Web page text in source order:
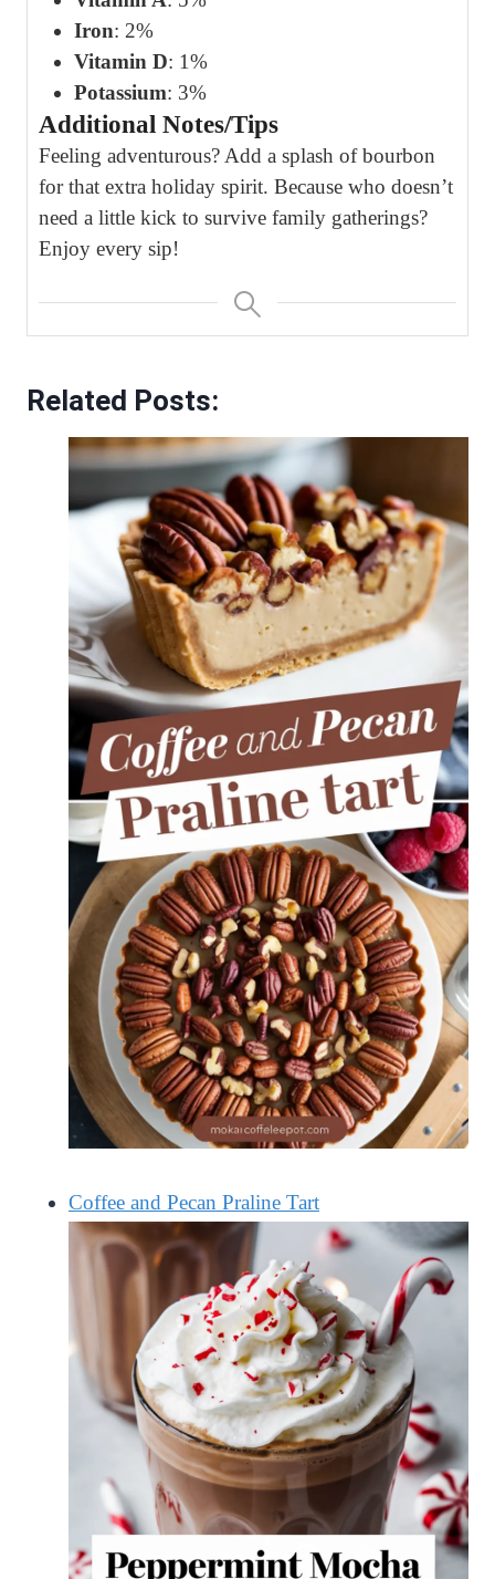
Iron: 2%
Vitamin D: 1%
Potassium: 3%
Additional Notes/Tips
Feeling adventurous? Add a splash of bourbon
for that extra holiday spirit. Because who doesn’t
need a little kick to survive family gatherings?
Enjoy every sip!
Related Posts:
Coffee and Pecan Praline Tart